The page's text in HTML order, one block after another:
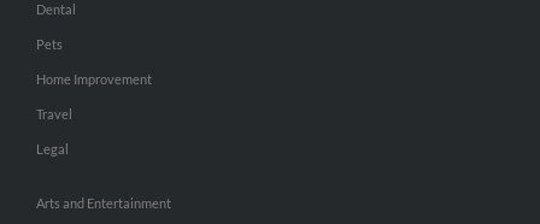
Dental
Pets
Home Improvement
Travel
Legal
Arts and Entertainment